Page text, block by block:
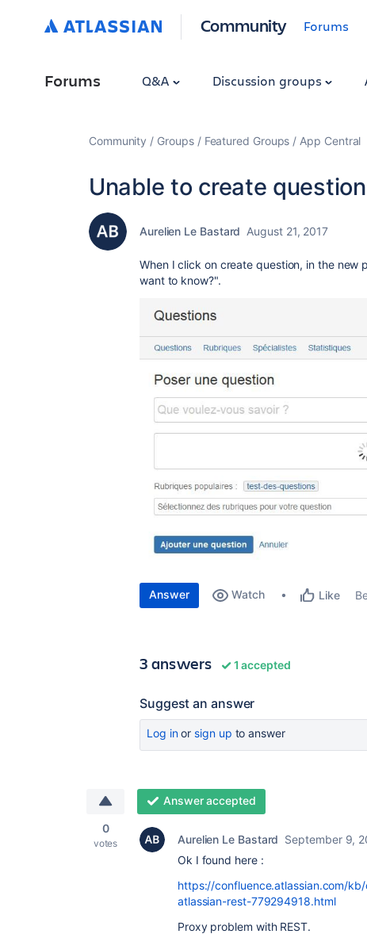
Community Forums
Forums Q&A Discussion groups
Community Groups Featured Groups App Central
Unable to create
Aurelien Le Bastard August 21, 2017
When I click on create question, in the
want to know?".
Answer Watch Like
3 answers 1 accepted
Suggest an answer
Log inor sign up to answer
0
votes
Answer accepted
Aurelien Le Bastard September 9,
Ok I found here :
https://confluence.atlassian.com/
atlassian-rest-779294918.html
Proxy problem with REST.